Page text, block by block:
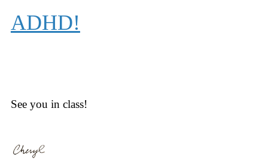
ADHD!
See you in class!